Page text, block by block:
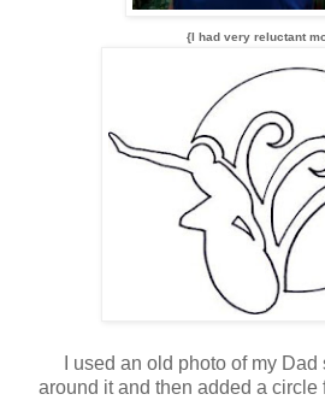
{I had very reluctant
I used an old photo of my
around it and then added a circle